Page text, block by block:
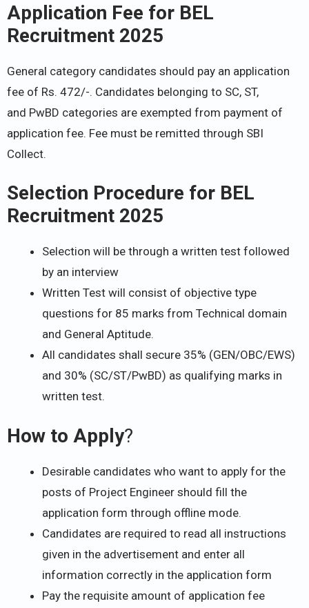
Application Fee for BEL
Recruitment 2025
General category candidates should pay an application
fee of Rs. 472/-. Candidates belonging to SC, ST,
and PwBD categories are exempted from payment of
application fee. Fee must be remitted through SBI
Collect.
Selection Procedure for BEL
Recruitment 2025
Selection will be through a written test followed
by an interview
Written Test will consist of objective type
questions for 85 marks from Technical domain
and General Aptitude.
All candidates shall secure 35% (GEN/OBC/EWS)
and 30% (SC/ST/PwBD) as qualifying marks in
written test.
How to Apply?
Desirable candidates who want to apply for the
posts of Project Engineer should fill the
application form through offline mode.
Candidates are required to read all instructions
given in the advertisement and enter all
information correctly in the application form
Pay the requisite amount of application fee